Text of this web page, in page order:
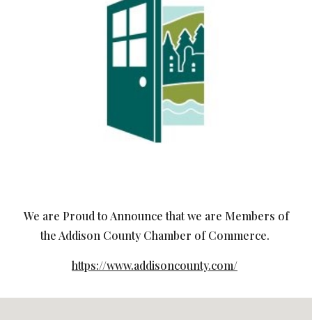
We are Proud to Announce that we are Members of
the Addison County Chamber of Commerce.
https://www.addisoncounty.com/